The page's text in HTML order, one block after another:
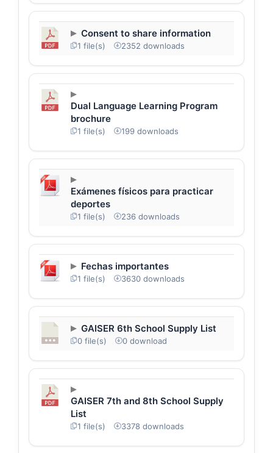
Consent to share information
1 file(s) 2352 downloads
Dual Language Learning Program
brochure
1 file(s) 199 downloads
Exámenes físicos para practicar
deportes
1 file(s) 236 downloads
Fechas importantes
1 file(s) 3630 downloads
GAISER 6th School Supply List
0 file(s) 0 download
GAISER 7th and 8th School Supply
List
1 file(s) 3378 downloads